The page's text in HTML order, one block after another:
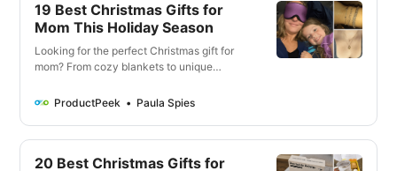
19 Best Christmas Gifts for
Mom This Holiday Season
Looking for the perfect Christmas gift for
mom? From cozy blankets to unique
Christmas gifts and thoughtful ideas she’ll
mom, whether she’s a green thumb or
ProductPeek Paula Spies
20 Best Christmas Gifts for